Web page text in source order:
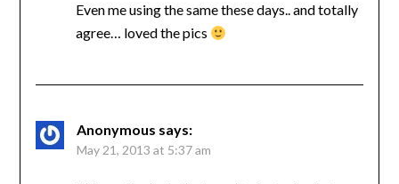
Even me using the same these days.. and totally
agree… loved the pics
Anonymous says:
May 21, 2013 at 5:37 am